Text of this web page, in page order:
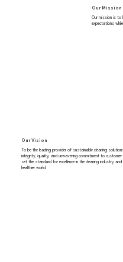
Our Mission
Our mission is to
expectations
Our Vision
To be the leading provider of sustainable cleaning
integrity, quality, and unwavering commitment to
set the standard for excellence in the cleaning industry
healthier world.